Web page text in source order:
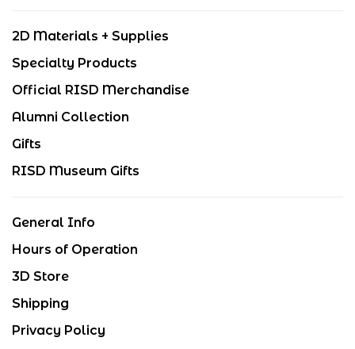
2D Materials + Supplies
Specialty Products
Official RISD Merchandise
Alumni Collection
Gifts
RISD Museum Gifts
General Info
Hours of Operation
3D Store
Shipping
Privacy Policy